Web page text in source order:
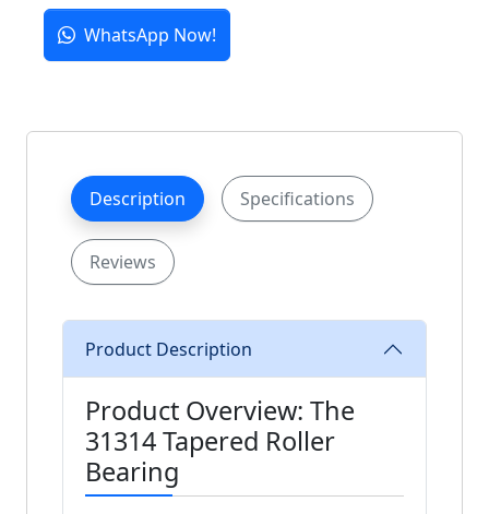
WhatsApp Now!
Description Specifications
Reviews
Product Description
Product Overview: The
31314 Tapered Roller
Bearing